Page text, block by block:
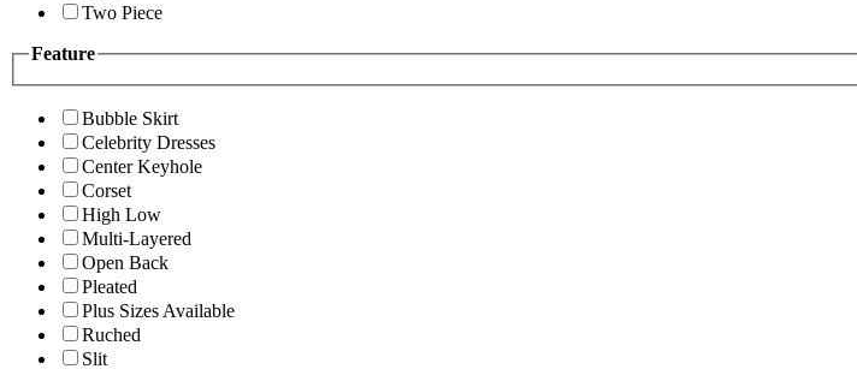
Two Piece
Feature
Bubble Skirt
Celebrity Dresses
Center Keyhole
Corset
High Low
Multi-Layered
Open Back
Pleated
Plus Sizes Available
Ruched
Slit